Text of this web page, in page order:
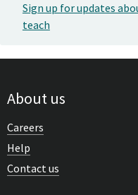
Sign up for updates
teach
About us
Careers
Help
Contact us